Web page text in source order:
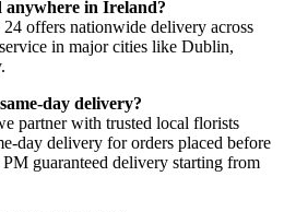
anywhere in Ireland?
offers nationwide delivery across
in major cities like Dublin,
day delivery?
partner with trusted local florists
day delivery for orders placed before
guaranteed delivery starting from